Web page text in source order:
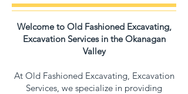
Welcome to Old Fashioned Excavating,
Excavation Services in the Okanagan
Valley
At Old Fashioned Excavating, Excavation
Services, we specialize in providing